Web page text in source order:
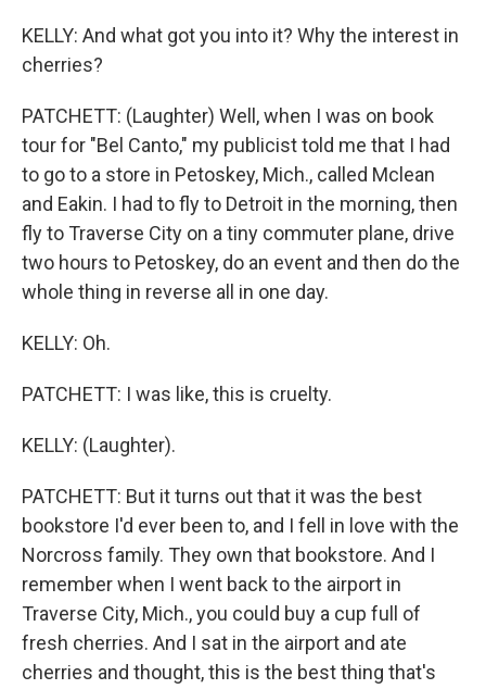
KELLY: And what got you into it? Why the interest in
cherries?
PATCHETT: (Laughter) Well, when I was on book
tour for "Bel Canto," my publicist told me that I had
to go to a store in Petoskey, Mich., called Mclean
and Eakin. I had to fly to Detroit in the morning, then
fly to Traverse City on a tiny commuter plane, drive
two hours to Petoskey, do an event and then do the
whole thing in reverse all in one day.
KELLY: Oh.
PATCHETT: I was like, this is cruelty.
KELLY: (Laughter).
PATCHETT: But it turns out that it was the best
bookstore I'd ever been to, and I fell in love with the
Norcross family. They own that bookstore. And I
remember when I went back to the airport in
Traverse City, Mich., you could buy a cup full of
fresh cherries. And I sat in the airport and ate
cherries and thought, this is the best thing that's